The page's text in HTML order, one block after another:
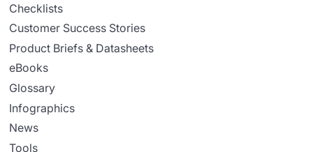
Checklists
Customer Success Stories
Product Briefs & Datasheets
eBooks
Glossary
Infographics
News
Tools